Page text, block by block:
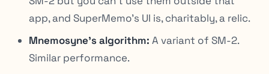
app, and SuperMemo’s UI is, charitably, a relic.
Mnemosyne’s algorithm: A variant of SM-2.
Similar performance.